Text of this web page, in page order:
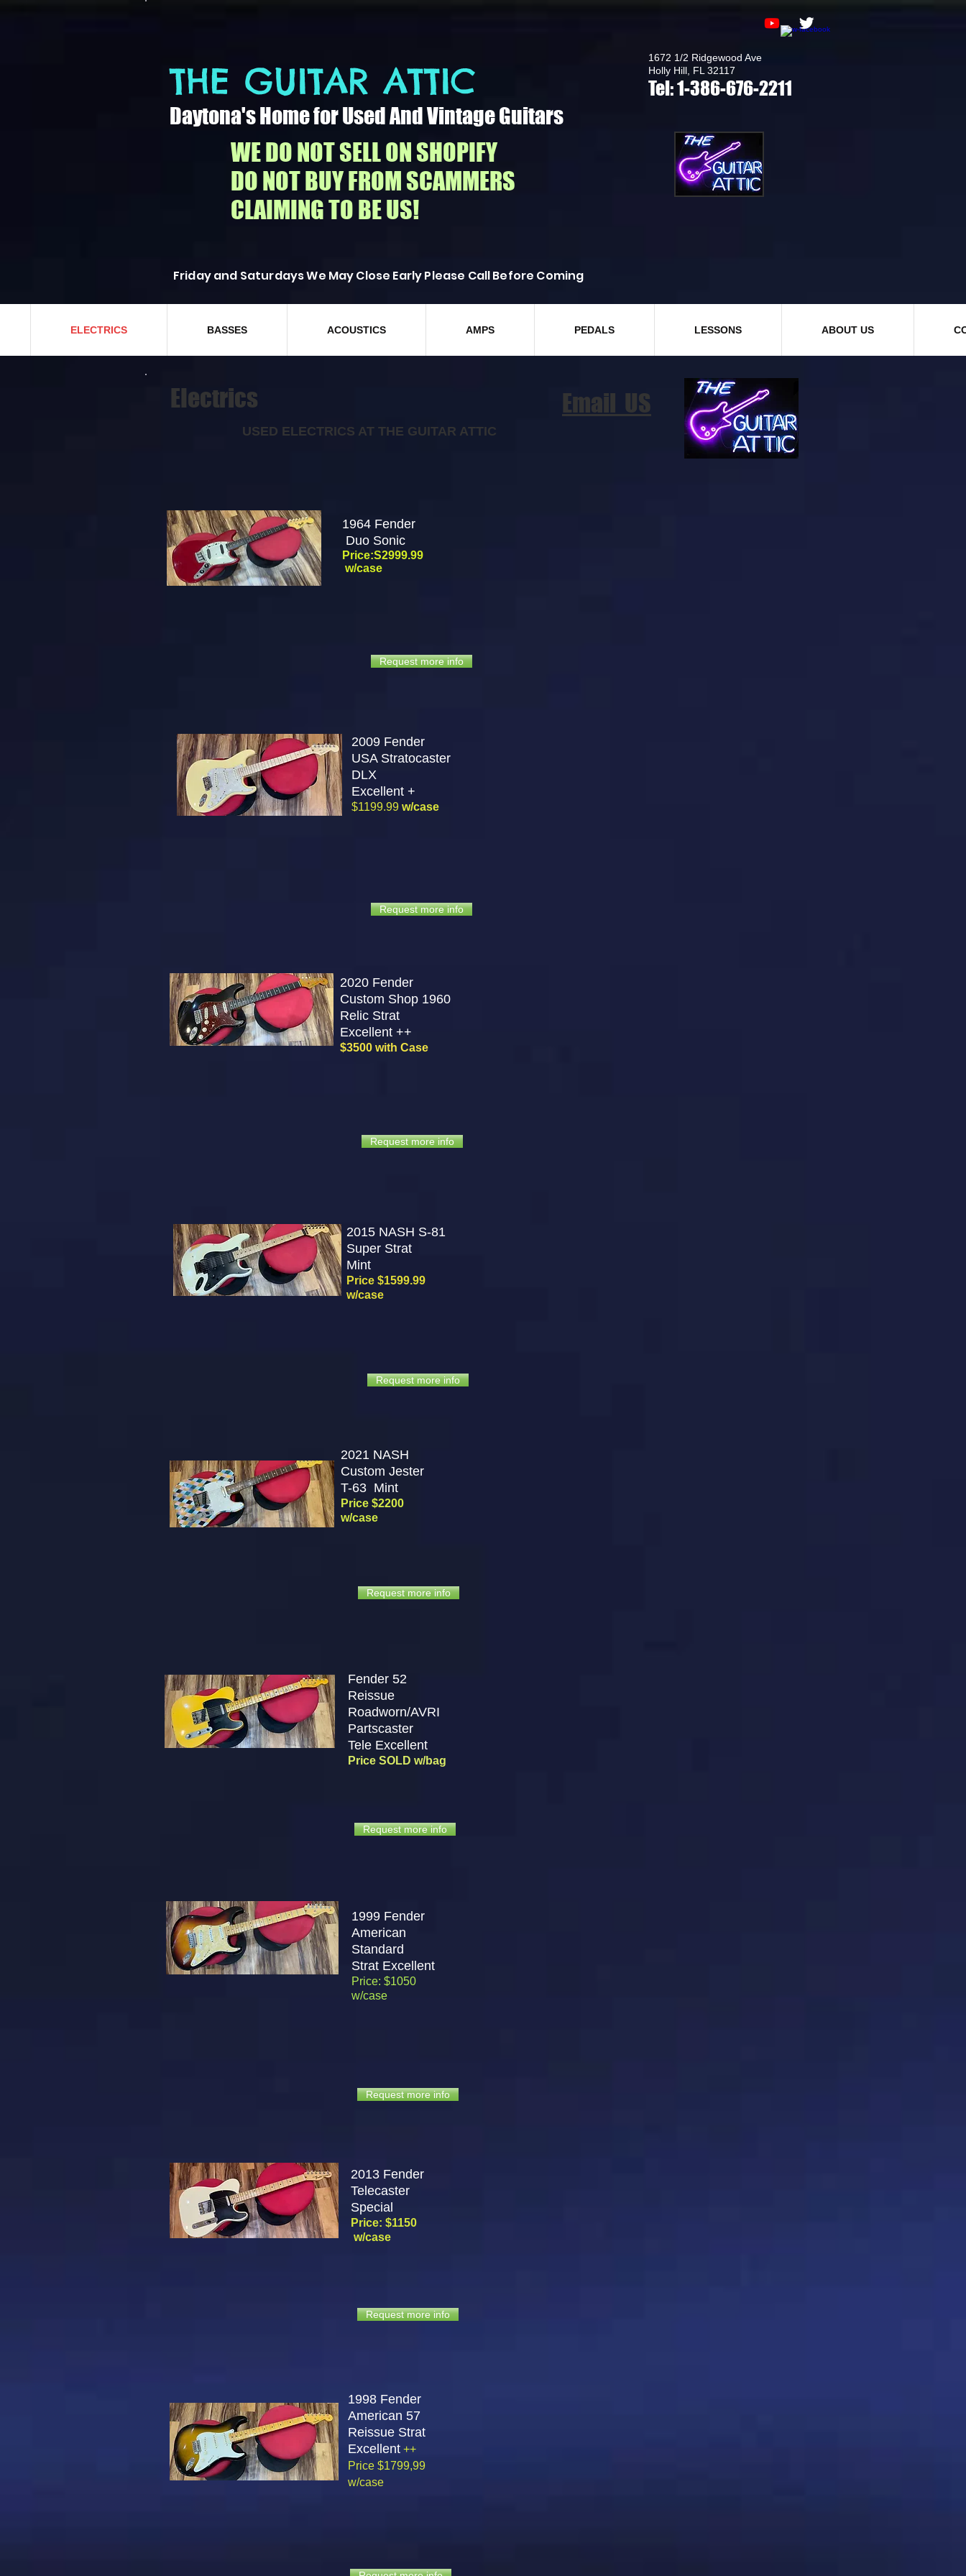
ELECTRICS BASSES ACOUSTICS AMPS PEDALS LESSONS ABOUT US
THE GUITAR ATTIC​
Daytona's Home for Used And Vintage Guitars
WE DO NOT SELL ON SHOPIFY
DO NOT BUY FROM SCAMMERS
CLAIMING TO BE US!
1672 1/2 Ridgewood Ave
Holly Hill, FL 32117
Tel: 1-386-676-2211
Friday and Saturdays We May Close Early Please Call Before Coming
USED ELECTRICS AT THE GUITAR ATTIC
Email US
EIectrics
1964 Fender
Duo Sonic
Price:S2999.99
w/case
Request more info
2009 Fender
USA Stratocaster
DLX
Excellent +
$1199.99 w/case
Request more info
2020 Fender
Custom Shop 1960
Relic Strat
Excellent ++
$3500 with Case
Request more info
2015 NASH S-81
Super Strat
Mint
Price $1599.99
w/case
Request more info
2021 NASH
Custom Jester
T-63 Mint
Price $2200
w/case
Request more info
Fender 52
Reissue
Roadworn/AVRI
Partscaster
Tele Excellent
Price SOLD w/bag
Request more info
1999 Fender
American
Standard
Strat Excellent
Price: $1050
w/case
Request more info
2013 Fender
Telecaster
Special
Price: $1150
w/case
Request more info
1998 Fender
American 57
Reissue Strat
Excellent ++
Price $1799,99
w/case